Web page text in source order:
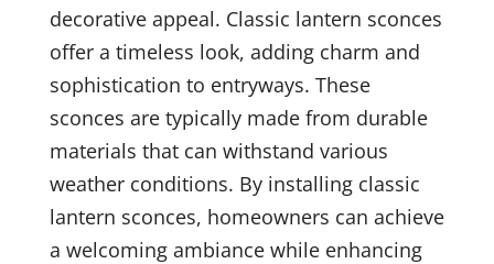
decorative appeal. Classic lantern sconces
offer a timeless look, adding charm and
sophistication to entryways. These
sconces are typically made from durable
materials that can withstand various
weather conditions. By installing classic
lantern sconces, homeowners can achieve
a welcoming ambiance while enhancing